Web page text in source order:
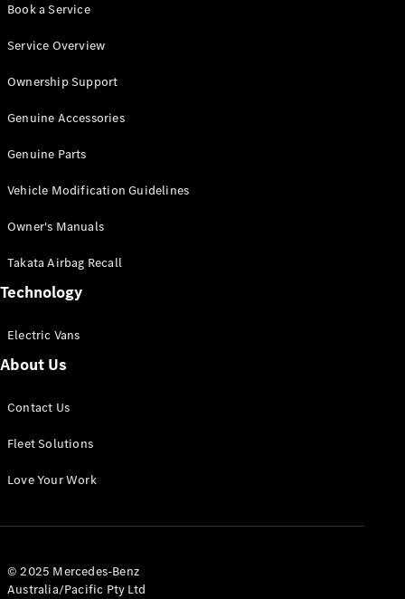
All Vito
Van
Cab
Configurator
Mercedes-
eSprinter
Panel
Configurator
Book a Service
Service Overview
Ownership Support
Genuine Accessories
Genuine Parts
Vehicle Modification Guidelines
Owner's Manuals
Takata Airbag Recall
Technology
Electric Vans
About Us
Contact Us
Fleet Solutions
Love Your Work
© 2025 Mercedes-Benz
Australia/Pacific Pty Ltd